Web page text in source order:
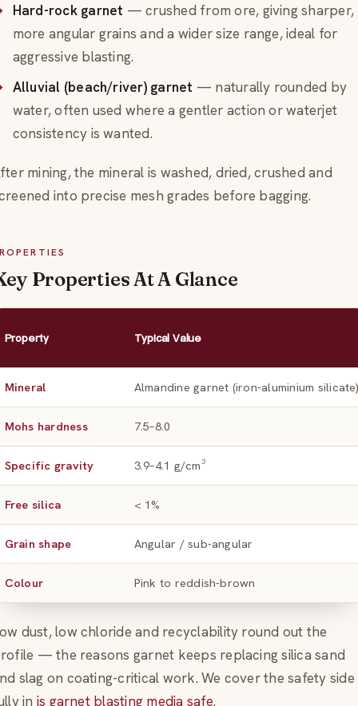
Hard-rock garnet — crushed from ore, giving sharper,
more angular grains and a wider size range, ideal for
aggressive blasting.
Alluvial (beach/river) garnet — naturally rounded by
water, often used where a gentler action or waterjet
consistency is wanted.
mining, the mineral is washed, dried, crushed and
into precise mesh grades before bagging.
Properties At A Glance
Property Typical Value
Mineral Almandine garnet (iron-aluminium
Mohs hardness 7.5–8.0
Specific gravity 3.9–4.1 g/cm³
Free silica < 1%
Grain shape Angular / sub-angular
Colour Pink to reddish-brown
dust, low chloride and recyclability round out the
— the reasons garnet keeps replacing silica sand
slag on coating-critical work. We cover the safety side
in is garnet blasting media safe.